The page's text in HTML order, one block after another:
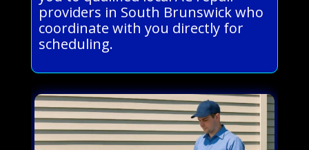
providers in South Brunswick who
coordinate with you directly for
scheduling.